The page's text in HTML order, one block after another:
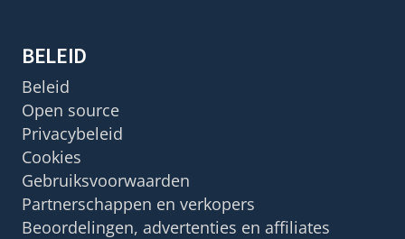
BELEID
Beleid
Open source
Privacybeleid
Cookies
Gebruiksvoorwaarden
Partnerschappen en verkopers
Beoordelingen, advertenties en affiliates